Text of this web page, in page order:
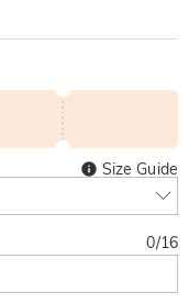
Size Guide
0/16